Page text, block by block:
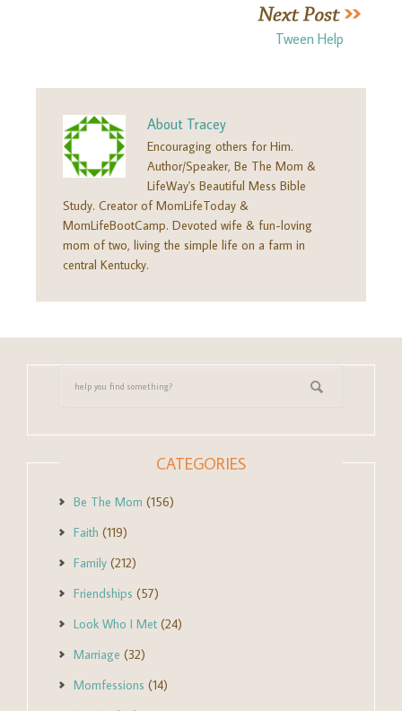
Tween Help
About Tracey
Encouraging others for Him.
Author/Speaker, Be The Mom &
LifeWay's Beautiful Mess Bible
Study. Creator of MomLifeToday &
MomLifeBootCamp. Devoted wife & fun-loving
mom of two, living the simple life on a farm in
central Kentucky.
CATEGORIES
Be The Mom (156)
Faith (119)
Family (212)
Friendships (57)
Look Who I Met (24)
Marriage (32)
Momfessions (14)